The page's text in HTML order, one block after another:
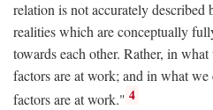
relation is not accurately
realities which are conceptually
towards each other. Rather, in
factors are at work; and in what
factors are at work." 4